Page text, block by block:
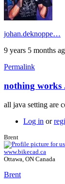
johan.deknoppe…
9 years 5 months
Permalink
nothing works
all java setting are
Log in or
Brent
www.bikecad.ca
Ottawa, ON Canada
Brent